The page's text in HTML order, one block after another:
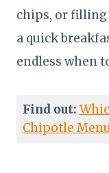
chips, or filling
a quick
endless when
Find out:
Chipotle